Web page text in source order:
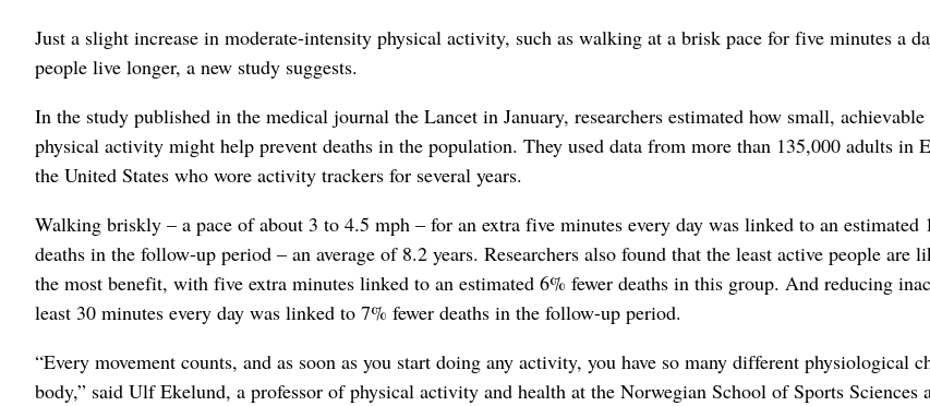
Just a slight increase in moderate-intensity physical activity, such as walking at a brisk pace for five minutes a
people live longer, a new study suggests.
In the study published in the medical journal the Lancet in January, researchers estimated how small, achievable
physical activity might help prevent deaths in the population. They used data from more than 135,000 adults in
the United States who wore activity trackers for several years.
Walking briskly – a pace of about 3 to 4.5 mph – for an extra five minutes every day was linked to an estimated
deaths in the follow-up period – an average of 8.2 years. Researchers also found that the least active people are
the most benefit, with five extra minutes linked to an estimated 6% fewer deaths in this group. And reducing
least 30 minutes every day was linked to 7% fewer deaths in the follow-up period.
“Every movement counts, and as soon as you start doing any activity, you have so many different physiological
body,” said Ulf Ekelund, a professor of physical activity and health at the Norwegian School of Sports Sciences